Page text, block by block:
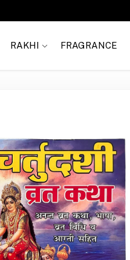
RAKHI FRAGRANCE